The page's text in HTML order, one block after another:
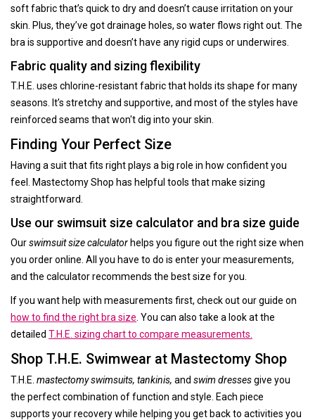
soft fabric that’s quick to dry and doesn’t cause irritation on your
skin. Plus, they’ve got drainage holes, so water flows right out. The
bra is supportive and doesn’t have any rigid cups or underwires.
Fabric quality and sizing flexibility
T.H.E. uses chlorine-resistant fabric that holds its shape for many
seasons. It’s stretchy and supportive, and most of the styles have
reinforced seams that won't dig into your skin.
Finding Your Perfect Size
Having a suit that fits right plays a big role in how confident you
feel. Mastectomy Shop has helpful tools that make sizing
straightforward.
Use our swimsuit size calculator and bra size guide
Ourswimsuit size calculator helps you figure out the right size when
you order online. All you have to do is enter your measurements,
and the calculator recommends the best size for you.
If you want help with measurements first, check out our guide on
how to find the right bra size . You can also take a look at the
detailed T.H.E. sizing chart to compare measurements.
Shop T.H.E. Swimwear at Mastectomy Shop
T.H.E. mastectomy swimsuits, tankinis, and swim dressesgive you
the perfect combination of function and style. Each piece
supports your recovery while helping you get back to activities you